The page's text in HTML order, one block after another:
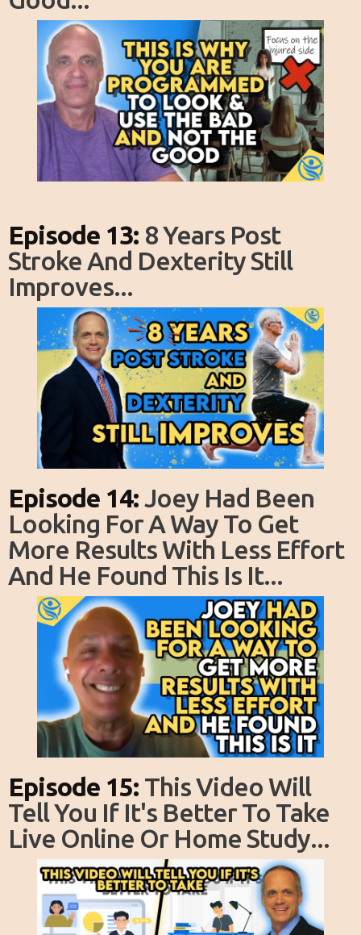
Episode 13: 8 Years Post
Stroke And Dexterity Still
Improves...
Episode 14:Joey Had Been
Looking For A Way To Get
More Results With Less Effort
And He Found This Is It...
Episode 15: This Video Will
Tell You If It's Better To Take
Live Online Or Home Study...